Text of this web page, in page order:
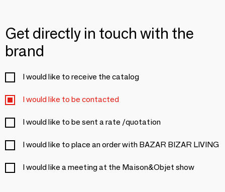
Get directly in touch with the
brand
I would like to receive the catalog
I would like to be contacted
I would like to be sent a rate /quotation
I would like to place an order with BAZAR BIZAR LIVING
I would like a meeting at the Maison&Objet show